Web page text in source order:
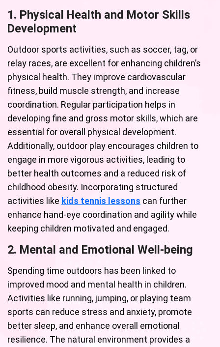
1. Physical Health and Motor Skills
Development
Outdoor sports activities, such as soccer, tag, or
relay races, are excellent for enhancing children’s
physical health. They improve cardiovascular
fitness, build muscle strength, and increase
coordination. Regular participation helps in
developing fine and gross motor skills, which are
essential for overall physical development.
Additionally, outdoor play encourages children to
engage in more vigorous activities, leading to
better health outcomes and a reduced risk of
childhood obesity. Incorporating structured
activities like kids tennis lessons can further
enhance hand-eye coordination and agility while
keeping children motivated and engaged.
2. Mental and Emotional Well-being
Spending time outdoors has been linked to
improved mood and mental health in children.
Activities like running, jumping, or playing team
sports can reduce stress and anxiety, promote
better sleep, and enhance overall emotional
resilience. The natural environment provides a